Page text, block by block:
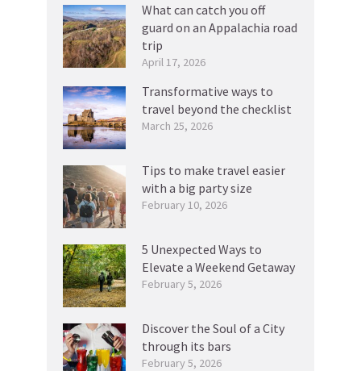
What can catch you off
guard on an Appalachia road
trip
April 17, 2026
Transformative ways to
travel beyond the checklist
March 25, 2026
Tips to make travel easier
with a big party size
February 10, 2026
5 Unexpected Ways to
Elevate a Weekend Getaway
February 5, 2026
Discover the Soul of a City
through its bars
February 5, 2026